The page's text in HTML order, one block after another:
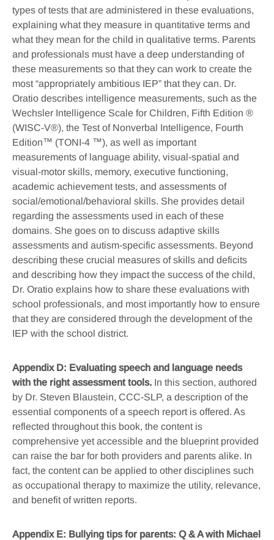
types of tests that are administered in these evaluations,
explaining what they measure in quantitative terms and
what they mean for the child in qualitative terms. Parents
and professionals must have a deep understanding of
these measurements so that they can work to create the
most “appropriately ambitious IEP” that they can. Dr.
Oratio describes intelligence measurements, such as the
Wechsler Intelligence Scale for Children, Fifth Edition ®
(WISC-V®), the Test of Nonverbal Intelligence, Fourth
Edition™ (TONI-4 ™), as well as important
measurements of language ability, visual-spatial and
visual-motor skills, memory, executive functioning,
academic achievement tests, and assessments of
social/emotional/behavioral skills. She provides detail
regarding the assessments used in each of these
domains. She goes on to discuss adaptive skills
assessments and autism-specific assessments. Beyond
describing these crucial measures of skills and deficits
and describing how they impact the success of the child,
Dr. Oratio explains how to share these evaluations with
school professionals, and most importantly how to ensure
that they are considered through the development of the
IEP with the school district.
Appendix D: Evaluating speech and language needs
with the right assessment tools. In this section, authored
by Dr. Steven Blaustein, CCC-SLP, a description of the
essential components of a speech report is offered. As
reflected throughout this book, the content is
comprehensive yet accessible and the blueprint provided
can raise the bar for both providers and parents alike. In
fact, the content can be applied to other disciplines such
as occupational therapy to maximize the utility, relevance,
and benefit of written reports.
Appendix E: Bullying tips for parents: Q & A with Michael